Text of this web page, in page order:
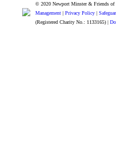
© 2020 Newport Minster & Friends of
Management | Privacy Policy |
(Registered Charity No.: 1133165) |